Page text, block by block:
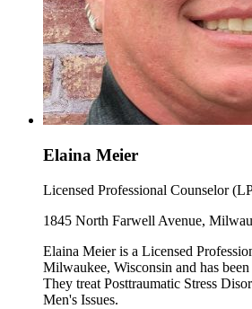
Elaina Meier
Licensed Professional Counselor
1845 North Farwell Avenue,
Elaina Meier is a Licensed
Milwaukee, Wisconsin and has
They treat Posttraumatic Stress
Men's Issues.